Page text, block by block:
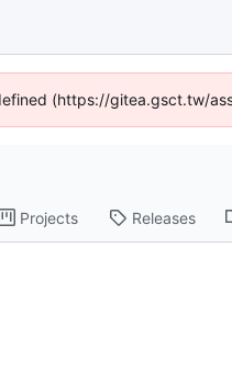
(https://gitea.gsct.tw/
Projects Releases